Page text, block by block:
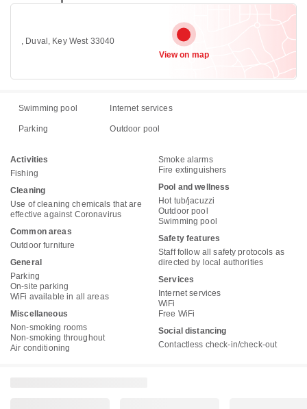
, Duval, Key West 33040
View on map
Swimming pool Internet services
Parking Outdoor pool
Activities
Fishing
Cleaning
Use of cleaning chemicals that are
effective against Coronavirus
Common areas
Outdoor furniture
General
Parking
On-site parking
WiFi available in all areas
Miscellaneous
Non-smoking rooms
Non-smoking throughout
Air conditioning
Smoke alarms
Fire extinguishers
Pool and wellness
Hot tub/jacuzzi
Outdoor pool
Swimming pool
Safety features
Staff follow all safety protocols as
directed by local authorities
Services
Internet services
WiFi
Free WiFi
Social distancing
Contactless check-in/check-out